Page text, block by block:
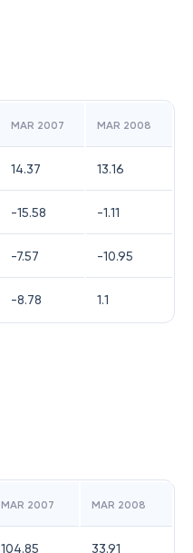
MAR 2007 MAR 2008
14.37 13.16
-15.58 -1.11
-7.57 -10.95
-8.78 1.1
MAR 2007 MAR 2008
104.85 33.91